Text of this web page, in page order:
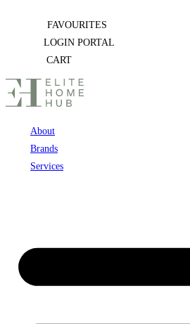
FAVOURITES
LOGIN PORTAL
CART
About
Brands
Services